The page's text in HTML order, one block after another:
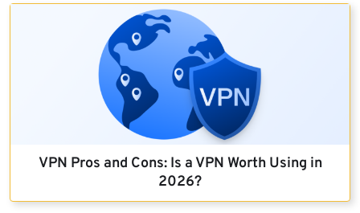
VPN Pros and Cons: Is a VPN Worth Using in
2026?